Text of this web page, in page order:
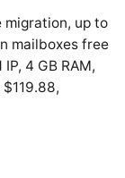
migration, up to
mailboxes free
4 GB RAM,